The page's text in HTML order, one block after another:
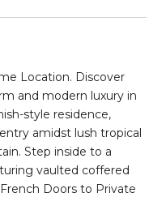
Location. Discover
and modern luxury in
style residence,
amidst lush tropical
Step inside to a
vaulted coffered
Doors to Private